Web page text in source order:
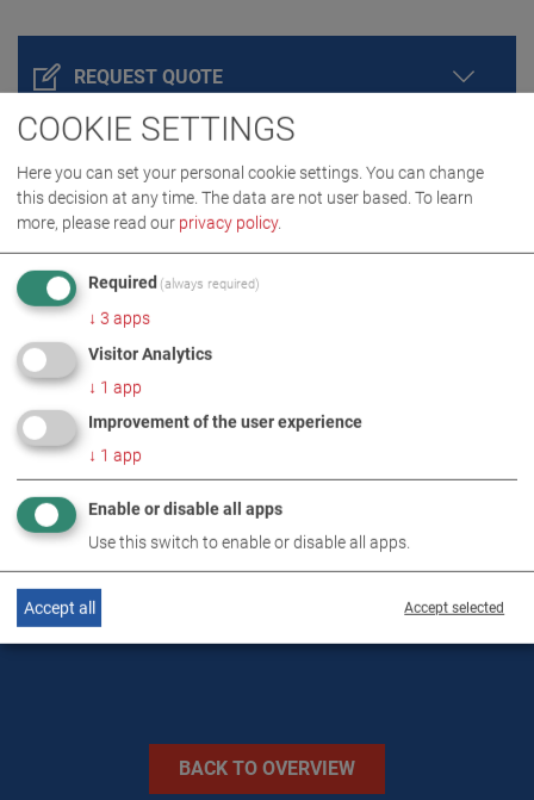
REQUEST QUOTE
PRODUCT DETAILS / SCOPE OF DELIVERY
DOWNLOADS
TECHNICAL DATA
IMAGES
BACK TO OVERVIEW
COOKIE SETTINGS
Here you can set your personal cookie settings. You can change
this decision at any time. The data are not user based. To learn
more, please read our privacy policy.
Required (always required)
↓ 3 apps
Visitor Analytics
↓ 1 app
Improvement of the user experience
↓ 1 app
Enable or disable all apps
Use this switch to enable or disable all apps.
Accept selected
Accept all